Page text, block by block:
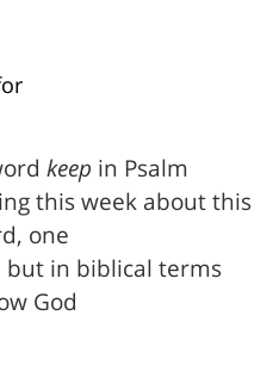
keep in Psalm
this week about this
one
but in biblical terms
God